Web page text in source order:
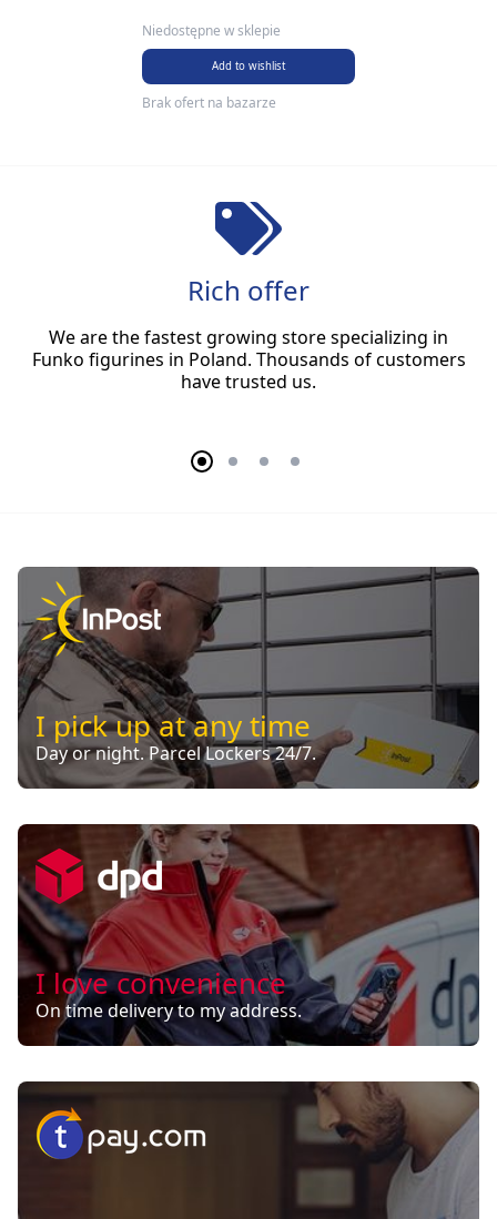
Niedostępne w sklepie
Add to wishlist
Brak ofert na bazarze
Rich offer
We are the fastest growing store specializing in
Funko figurines in Poland. Thousands of customers
have trusted us.
I pick up at any time
Day or night. Parcel Lockers 24/7.
I love convenience
On time delivery to my address.